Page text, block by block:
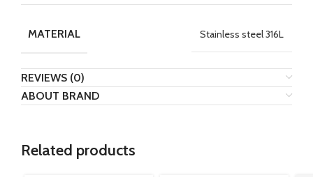
MATERIAL Stainless steel 316L
REVIEWS (0)
ABOUT BRAND
Related products